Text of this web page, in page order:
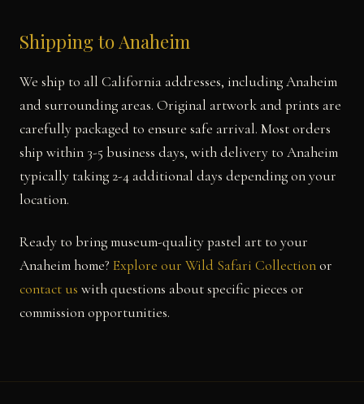
Shipping to Anaheim
We ship to all California addresses, including Anaheim
and surrounding areas. Original artwork and prints are
carefully packaged to ensure safe arrival. Most orders
ship within 3-5 business days, with delivery to Anaheim
typically taking 2-4 additional days depending on your
location.
Ready to bring museum-quality pastel art to your
Anaheim home? Explore our Wild Safari Collectionor
contact us with questions about specific pieces or
commission opportunities.